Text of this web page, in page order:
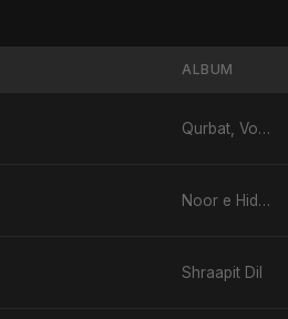
ALBUM
Qurbat, Vol. 2
Noor e Hidayat
Shraapit Dil